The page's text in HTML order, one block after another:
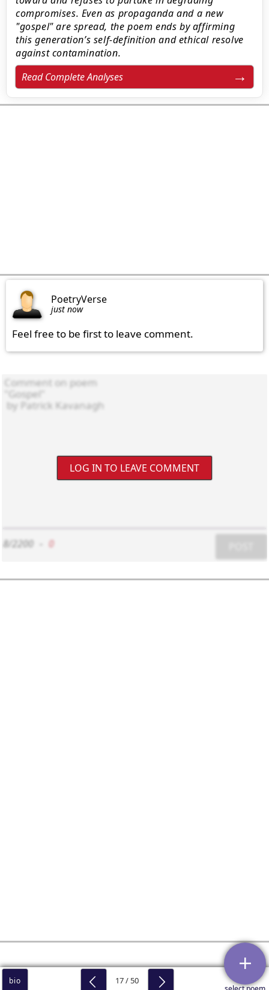
compromises. Even as propaganda and a new
"gospel" are spread, the poem ends by affirming
this generation’s self-definition and ethical resolve
against contamination.
Read Complete Analyses
bio 17 / 50
PoetryVerse
just now
Feel free to be first to leave comment.
LOG IN TO LEAVE COMMENT
8/2200 0